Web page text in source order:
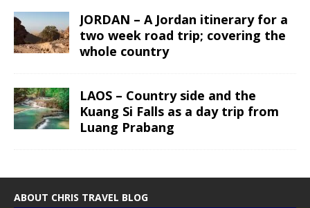
JORDAN – A Jordan itinerary for a
two week road trip; covering the
whole country
LAOS – Country side and the
Kuang Si Falls as a day trip from
Luang Prabang
ABOUT CHRIS TRAVEL BLOG